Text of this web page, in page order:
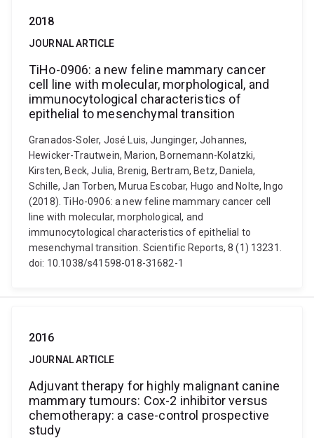
2018
JOURNAL ARTICLE
TiHo-0906: a new feline mammary cancer
cell line with molecular, morphological, and
immunocytological characteristics of
epithelial to mesenchymal transition
Granados-Soler, José Luis, Junginger, Johannes,
Hewicker-Trautwein, Marion, Bornemann-Kolatzki,
Kirsten, Beck, Julia, Brenig, Bertram, Betz, Daniela,
Schille, Jan Torben, Murua Escobar, Hugo and Nolte, Ingo
(2018). TiHo-0906: a new feline mammary cancer cell
line with molecular, morphological, and
immunocytological characteristics of epithelial to
mesenchymal transition. Scientific Reports, 8 (1) 13231.
doi: 10.1038/s41598-018-31682-1
2016
JOURNAL ARTICLE
Adjuvant therapy for highly malignant canine
mammary tumours: Cox-2 inhibitor versus
chemotherapy: a case-control prospective
study